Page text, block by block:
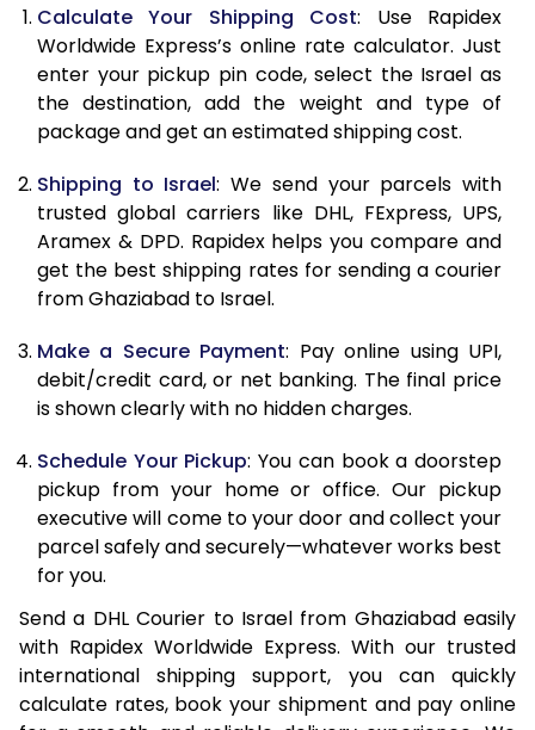
9.5 Kg
58,608
29,304
10.0 Kg
61,140
30,570
10.5 Kg
61,908
30,954
11.5 Kg
63,440
31,720
12.0 Kg
64,208
32,104
12.5 Kg
13.0 Kg
65,742
32,871
13.5 Kg
66,510
14.0 Kg
67,278
33,639
14.5 Kg
68,046
34,023
15.0 Kg
68,812
34,406
16.0 Kg
70,150
35,075
16.5 Kg
70,912 35,456
Calculate Your Shipping Cost: Use Rapidex
Worldwide Express’s online rate calculator. Just
enter your pickup pin code, select the Israel as
the destination, add the weight and type of
package and get an estimated shipping cost.
Shipping to Israel: We send your parcels with
trusted global carriers like DHL, FExpress, UPS,
Aramex & DPD. Rapidex helps you compare and
get the best shipping rates for sending a courier
from Ghaziabad to Israel.
Make a Secure Payment: Pay online using UPI,
debit/credit card, or net banking. The final price
is shown clearly with no hidden charges.
Schedule Your Pickup: You can book a doorstep
pickup from your home or office. Our pickup
executive will come to your door and collect your
parcel safely and securely—whatever works best
for you.
Send a DHL Courier to Israel from Ghaziabad easily
with Rapidex Worldwide Express. With our trusted
international shipping support, you can quickly
calculate rates, book your shipment and pay online